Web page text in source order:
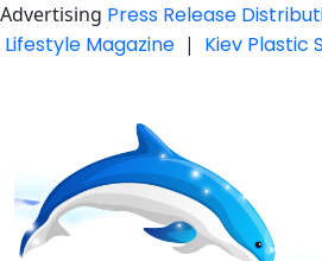
Advertising Press Release
Lifestyle Magazine | Kiev Plastic